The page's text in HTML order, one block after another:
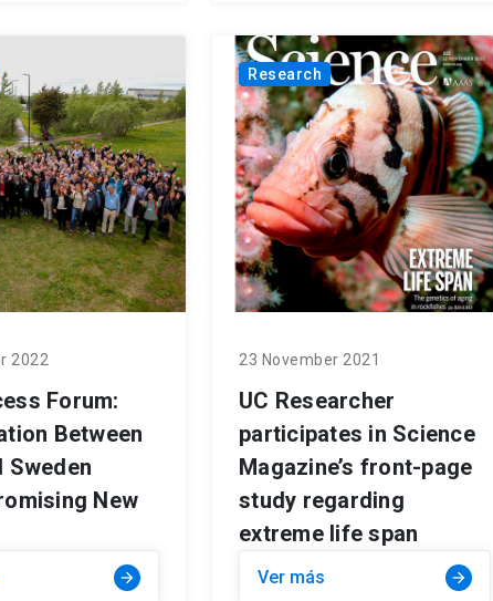
2022
Forum:
Between
Sweden
New
arrow_forward
Research
23 November 2021
UC Researcher
participates in Science
Magazine’s front-page
study regarding
extreme life span
Ver más arrow_forward